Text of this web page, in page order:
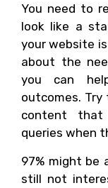
You need to
look like a
your website
about the
you can
outcomes.
content that
queries when
97% might be
still not